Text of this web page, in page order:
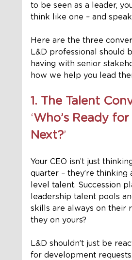
to be seen as a leader,
think like one – and
Here are the three
L&D professional should
having with senior
how we help you lead
1. The Talent
‘Who’s Ready for
Next?’
Your CEO isn’t just
quarter – they’re thinking
level talent. Succession
leadership talent pools
skills are always on their
they on yours?
L&D shouldn’t just be
for development